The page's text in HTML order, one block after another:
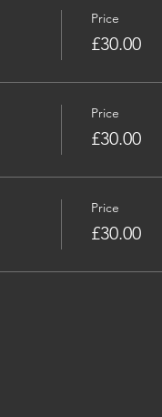
Price
£30.00
Price
£30.00
Price
£30.00